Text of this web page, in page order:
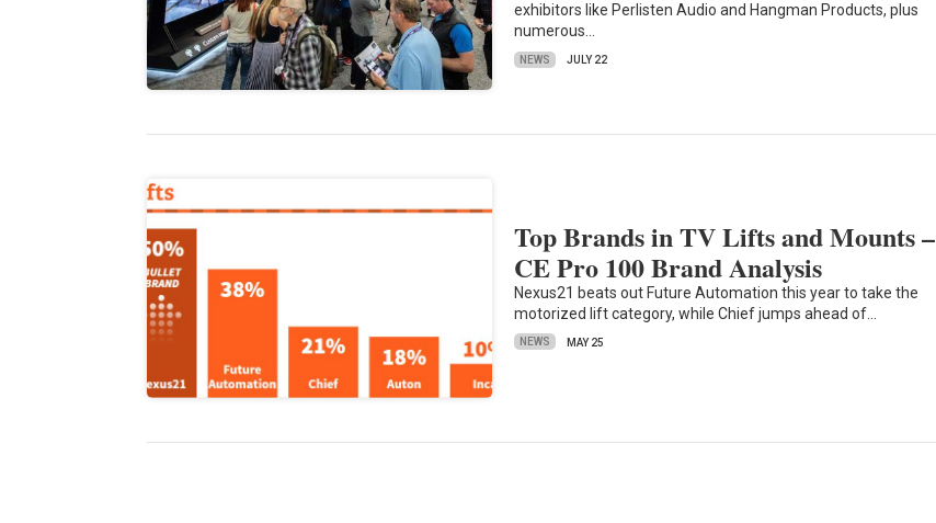
exhibitors like Perlisten Audio and Hangman Products, plus
numerous…
NEWS JULY 22
Top Brands in TV Lifts and Mounts –
CE Pro 100 Brand Analysis
Nexus21 beats out Future Automation this year to take the
motorized lift category, while Chief jumps ahead of…
NEWS MAY 25